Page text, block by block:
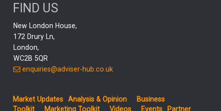
REAL ESTATE
AI
Elon Musk
THE LEEDS REFORMS STEPHEN PAICE
FIDELITY ADVISER SOLUTIONS
FIND US
New London House,
172 Drury Ln,
London,
WC2B 5QR
enquiries@adviser-hub.co.uk
Market Updates Analysis & Opinion
Business
Toolkit
Marketing Toolkit Videos Events Partner